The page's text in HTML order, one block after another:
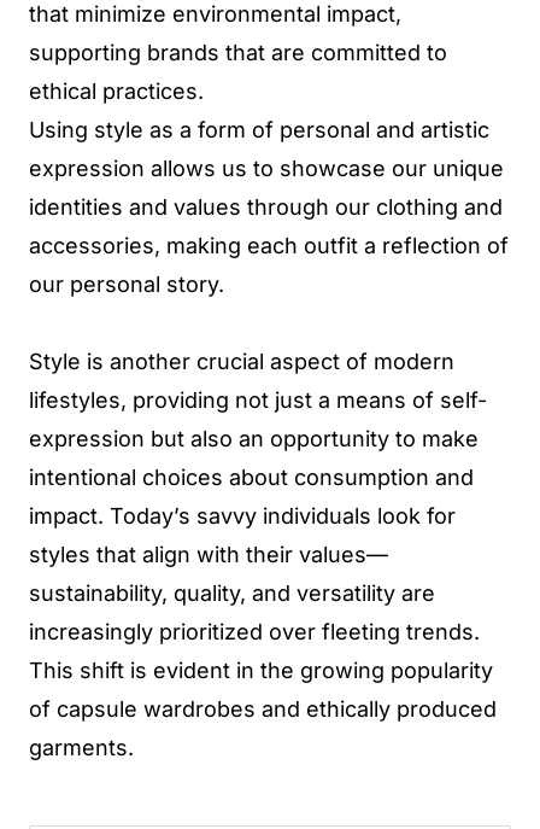
that minimize environmental impact,
supporting brands that are committed to
ethical practices.
Using style as a form of personal and artistic
expression allows us to showcase our unique
identities and values through our clothing and
accessories, making each outfit a reflection of
our personal story.
Style is another crucial aspect of modern
lifestyles, providing not just a means of self-
expression but also an opportunity to make
intentional choices about consumption and
impact. Today’s savvy individuals look for
styles that align with their values—
sustainability, quality, and versatility are
increasingly prioritized over fleeting trends.
This shift is evident in the growing popularity
of capsule wardrobes and ethically produced
garments.